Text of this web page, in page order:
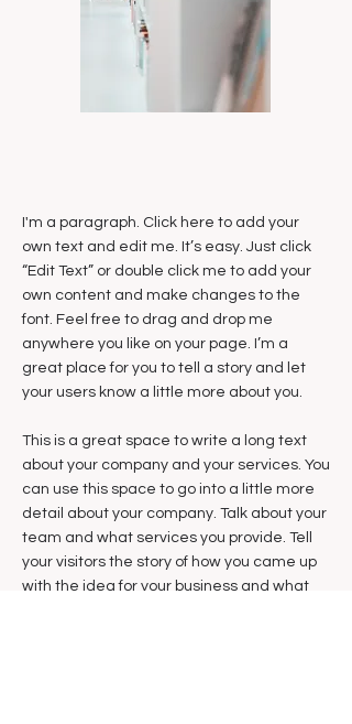
I'm a paragraph. Click here to add your
own text and edit me. It’s easy. Just click
“Edit Text” or double click me to add your
own content and make changes to the
font. Feel free to drag and drop me
anywhere you like on your page. I’m a
great place for you to tell a story and let
your users know a little more about you.
This is a great space to write a long text
about your company and your services. You
can use this space to go into a little more
detail about your company. Talk about your
team and what services you provide. Tell
your visitors the story of how you came up
with the idea for your business and what